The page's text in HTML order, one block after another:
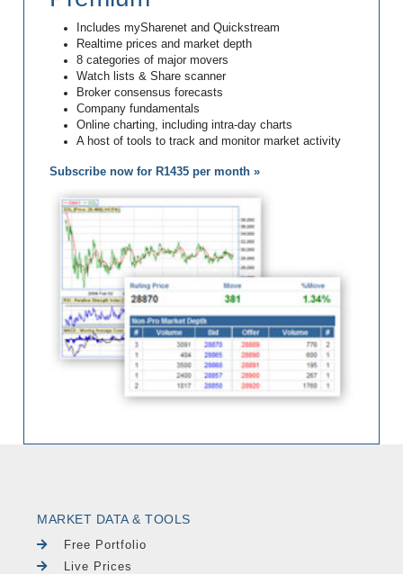
Includes mySharenet and Quickstream
Realtime prices and market depth
8 categories of major movers
Watch lists & Share scanner
Broker consensus forecasts
Company fundamentals
Online charting, including intra-day charts
A host of tools to track and monitor market activity
Subscribe now for R1435 per month »
MARKET DATA & TOOLS
Free Portfolio
Live Prices